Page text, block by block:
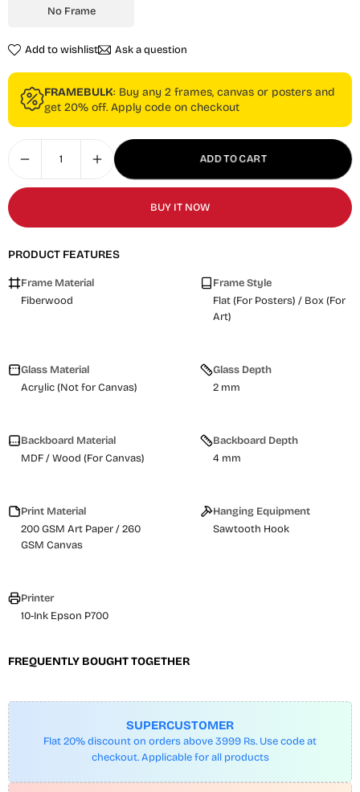
No Frame
Add to wishlist Ask a question
FRAMEBULK: Buy any 2 frames, canvas or posters and
get 20% off. Apply code on checkout
ADD TO CART
BUY IT NOW
PRODUCT FEATURES
Frame Material
Fiberwood
Frame Style
Flat (For Posters) / Box (For
Art)
Glass Material
Acrylic (Not for Canvas)
Glass Depth
2 mm
Backboard Material
MDF / Wood (For Canvas)
Backboard Depth
4 mm
Print Material
200 GSM Art Paper / 260
GSM Canvas
Hanging Equipment
Sawtooth Hook
Printer
10-Ink Epson P700
FREQUENTLY BOUGHT TOGETHER
SUPERCUSTOMER
Flat 20% discount on orders above 3999 Rs. Use code at
checkout. Applicable for all products